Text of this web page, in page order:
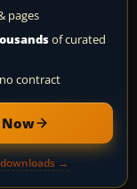
pages
of curated
contract
Now
→